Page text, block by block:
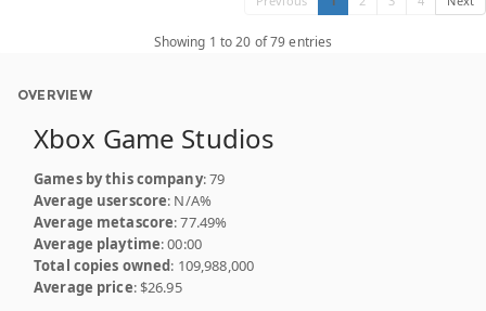
Showing 1 to 20 of 79 entries
OVERVIEW
Xbox Game Studios
Games by this company: 79
Average userscore: N/A%
Average metascore: 77.49%
Average playtime: 00:00
Total copies owned: 109,988,000
Average price: $26.95